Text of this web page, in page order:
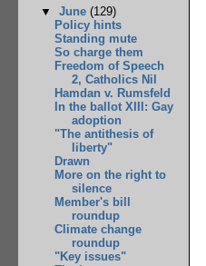
▼ June (129)
Policy hints
Standing mute
So charge them
Freedom of Speech
2, Catholics Nil
Hamdan v. Rumsfeld
In the ballot XIII: Gay
adoption
"The antithesis of
liberty"
Drawn
More on the right to
silence
Member's bill
roundup
Climate change
roundup
"Key issues"